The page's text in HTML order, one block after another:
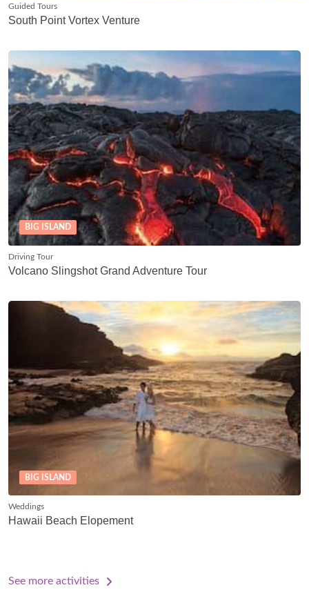
Guided Tours
South Point Vortex Venture
BIG ISLAND
Driving Tour
Volcano Slingshot Grand Adventure Tour
BIG ISLAND
Weddings
Hawaii Beach Elopement
See more activities